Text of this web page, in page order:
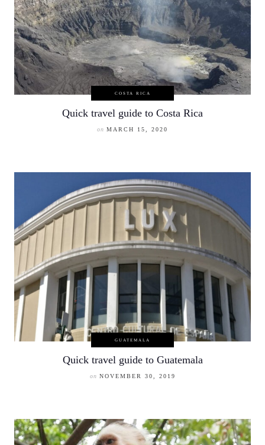
COSTA RICA
Quick travel guide to Costa Rica
on MARCH 15, 2020
GUATEMALA
Quick travel guide to Guatemala
on NOVEMBER 30, 2019